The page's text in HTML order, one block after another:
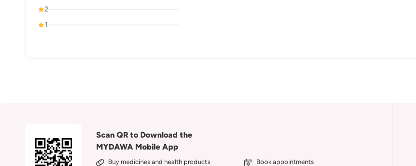
2
1
Scan QR to Download the
MYDAWA Mobile App
Buy medicines and health products
Book appointments